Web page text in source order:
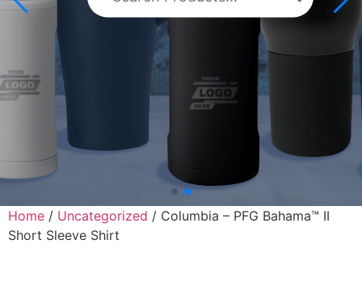
Home / Uncategorized / Columbia – PFG Bahama™ II
Short Sleeve Shirt